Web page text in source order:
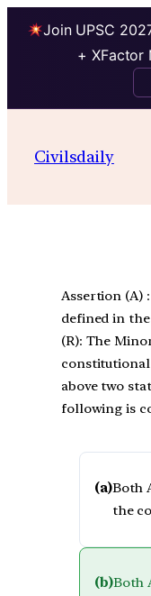
Join UPSC
+ XFactor
Civilsdaily
Assertion (A)
defined in
(R): The
above two
following is
(a)Both
the
(b)Both